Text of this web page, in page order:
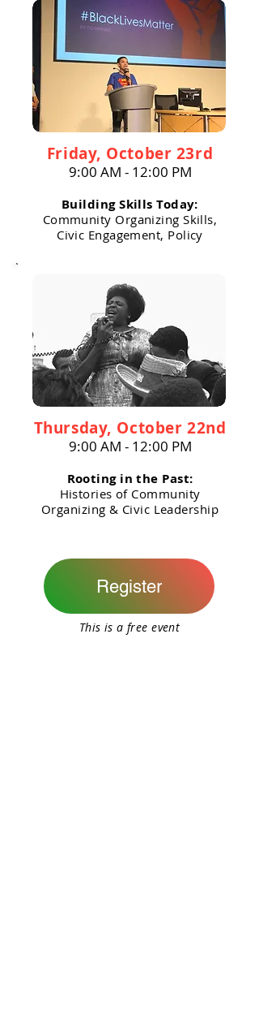
Friday, October 23rd
9:00 AM - 12:00 PM
Building Skills Today:
Community Organizing Skills,
Civic Engagement, Policy
Thursday, October 22nd
9:00 AM - 12:00 PM
Rooting in the Past:
Histories of Community
Organizing & Civic Leadership
Register
This is a free event